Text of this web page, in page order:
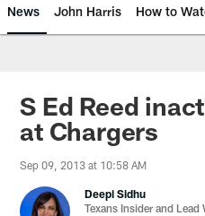
News John Harris How to
S Ed Reed
at Chargers
Sep 09, 2013 at 10:58 AM
Deepi Sidhu
Texans Insider and Lead